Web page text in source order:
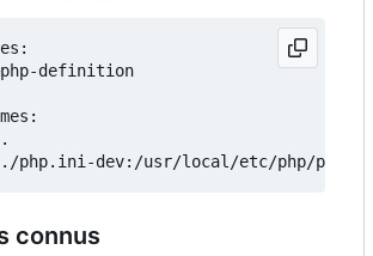
definition
connus